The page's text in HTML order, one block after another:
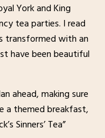
York and King
tea parties. I read
transformed with an
have been beautiful
ahead, making sure
a themed breakfast,
Sinners’ Tea”